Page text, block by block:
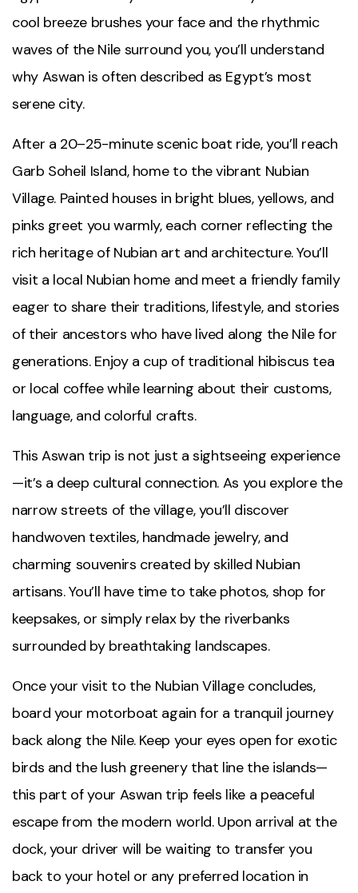
cool breeze brushes your face and the rhythmic
waves of the Nilesurround you, you’ll understand
why Aswan is often described as Egypt’s most
serene city.
After a 20–25-minute scenic boat ride, you’ll reach
Garb Soheil Island, home to the vibrant Nubian
Village. Painted houses in bright blues, yellows, and
pinks greet you warmly, each corner reflecting the
rich heritage of Nubian art and architecture. You’ll
visit a local Nubian home and meet a friendly family
eager to share their traditions, lifestyle, and stories
of their ancestors who have lived along the Nile for
generations. Enjoy a cup of traditional hibiscus tea
or local coffee while learning about their customs,
language, and colorful crafts.
This Aswan trip is not just a sightseeing experience
—it’s a deep cultural connection. As you explore the
narrow streets of the village, you’ll discover
handwoven textiles, handmade jewelry, and
charming souvenirs created by skilled Nubian
artisans. You’ll have time to take photos, shop for
keepsakes, or simply relax by the riverbanks
surrounded by breathtaking landscapes.
Once your visit to the Nubian Village concludes,
board your motorboat again for a tranquil journey
back along the Nile. Keep your eyes open for exotic
birds and the lush greenery that line the islands—
this part of your Aswan trip feels like a peaceful
escape from the modern world. Upon arrival at the
dock, your driver will be waiting to transfer you
back to your hotel or any preferred location in